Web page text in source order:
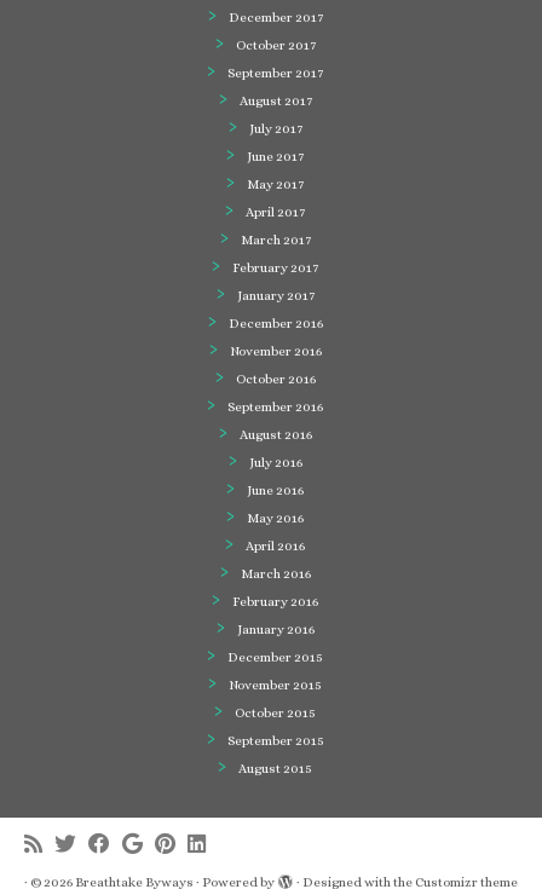
December 2017
October 2017
September 2017
August 2017
July 2017
June 2017
May 2017
April 2017
March 2017
February 2017
January 2017
December 2016
November 2016
October 2016
September 2016
August 2016
July 2016
June 2016
May 2016
April 2016
March 2016
February 2016
January 2016
December 2015
November 2015
October 2015
September 2015
August 2015
· © 2026 Breathtake Byways · Powered by · Designed with the Customizr theme